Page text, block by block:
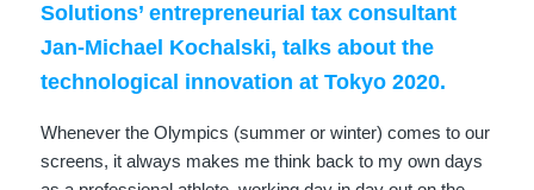
Solutions’ entrepreneurial tax consultant
Jan-Michael Kochalski, talks about the
technological innovation at Tokyo 2020.
Whenever the Olympics (summer or winter) comes to our
screens, it always makes me think back to my own days